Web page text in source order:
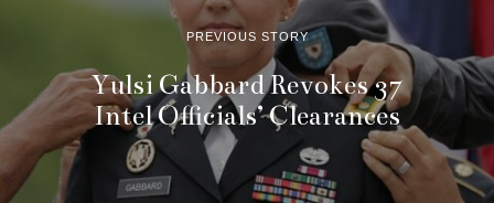
PREVIOUS STORY
Yulsi Gabbard Revokes 37
Intel Officials’ Clearances